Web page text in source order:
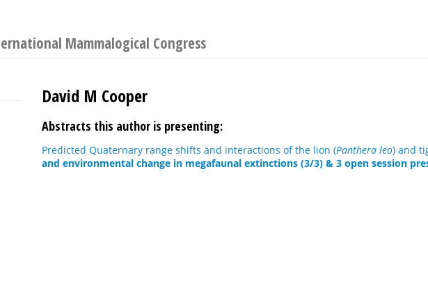
Mammalogical Congress
David M Cooper
Abstracts this author is presenting:
Predicted Quaternary range shifts and interactions of the lion (Panthera leo) and
and environmental change in megafaunal extinctions (3/3) & 3 open session